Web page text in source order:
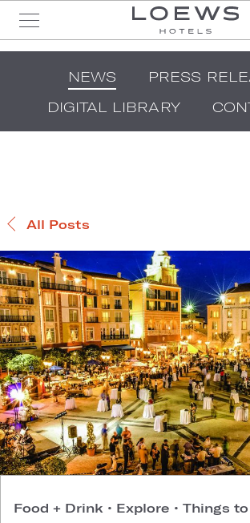
NEWS
PRESS
DIGITAL LIBRARY
All Posts
Food + Drink • Explore • Things